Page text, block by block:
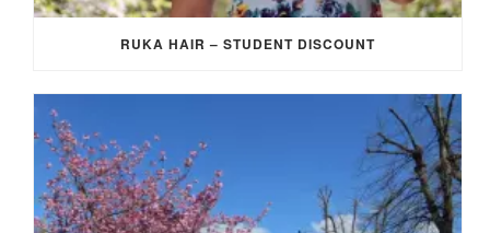
RUKA HAIR – STUDENT DISCOUNT